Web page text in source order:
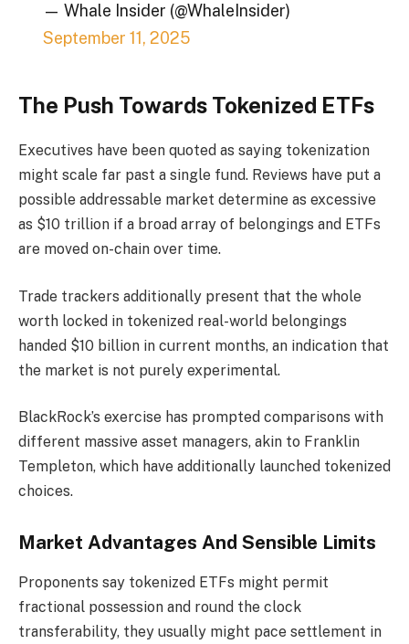
— Whale Insider (@WhaleInsider)
September 11, 2025
The Push Towards Tokenized ETFs
Executives have been quoted as saying tokenization
might scale far past a single fund. Reviews have put a
possible addressable market determine as excessive
as $10 trillion if a broad array of belongings and ETFs
are moved on-chain over time.
Trade trackers additionally present that the whole
worth locked in tokenized real-world belongings
handed $10 billion in current months, an indication that
the market is not purely experimental.
BlackRock’s exercise has prompted comparisons with
different massive asset managers, akin to Franklin
Templeton, which have additionally launched tokenized
choices.
Market Advantages And Sensible Limits
Proponents say tokenized ETFs might permit
fractional possession and round the clock
transferability, they usually might pace settlement in